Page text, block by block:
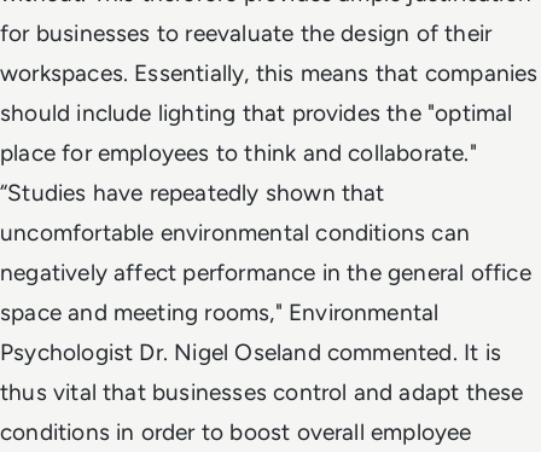
for businesses to reevaluate the design of their
workspaces. Essentially, this means that companies
should include lighting that provides the "optimal
place for employees to think and collaborate."
“Studies have repeatedly shown that
uncomfortable environmental conditions can
negatively affect performance in the general office
space and meeting rooms," Environmental
Psychologist Dr. Nigel Oseland commented. It is
thus vital that businesses control and adapt these
conditions in order to boost overall employee